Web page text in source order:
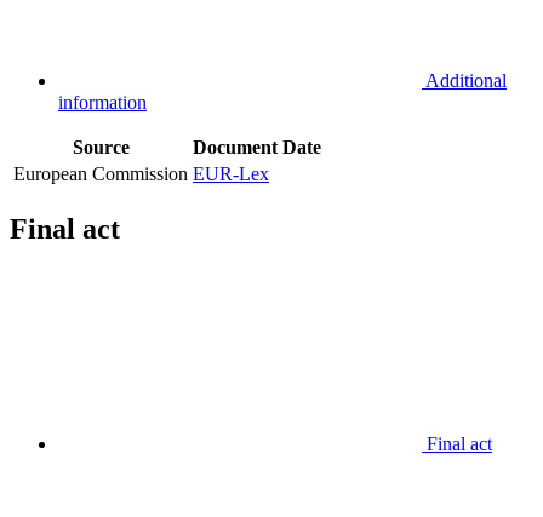
Additional
information
Source Document Date
European Commission EUR-Lex
Final act
Final act